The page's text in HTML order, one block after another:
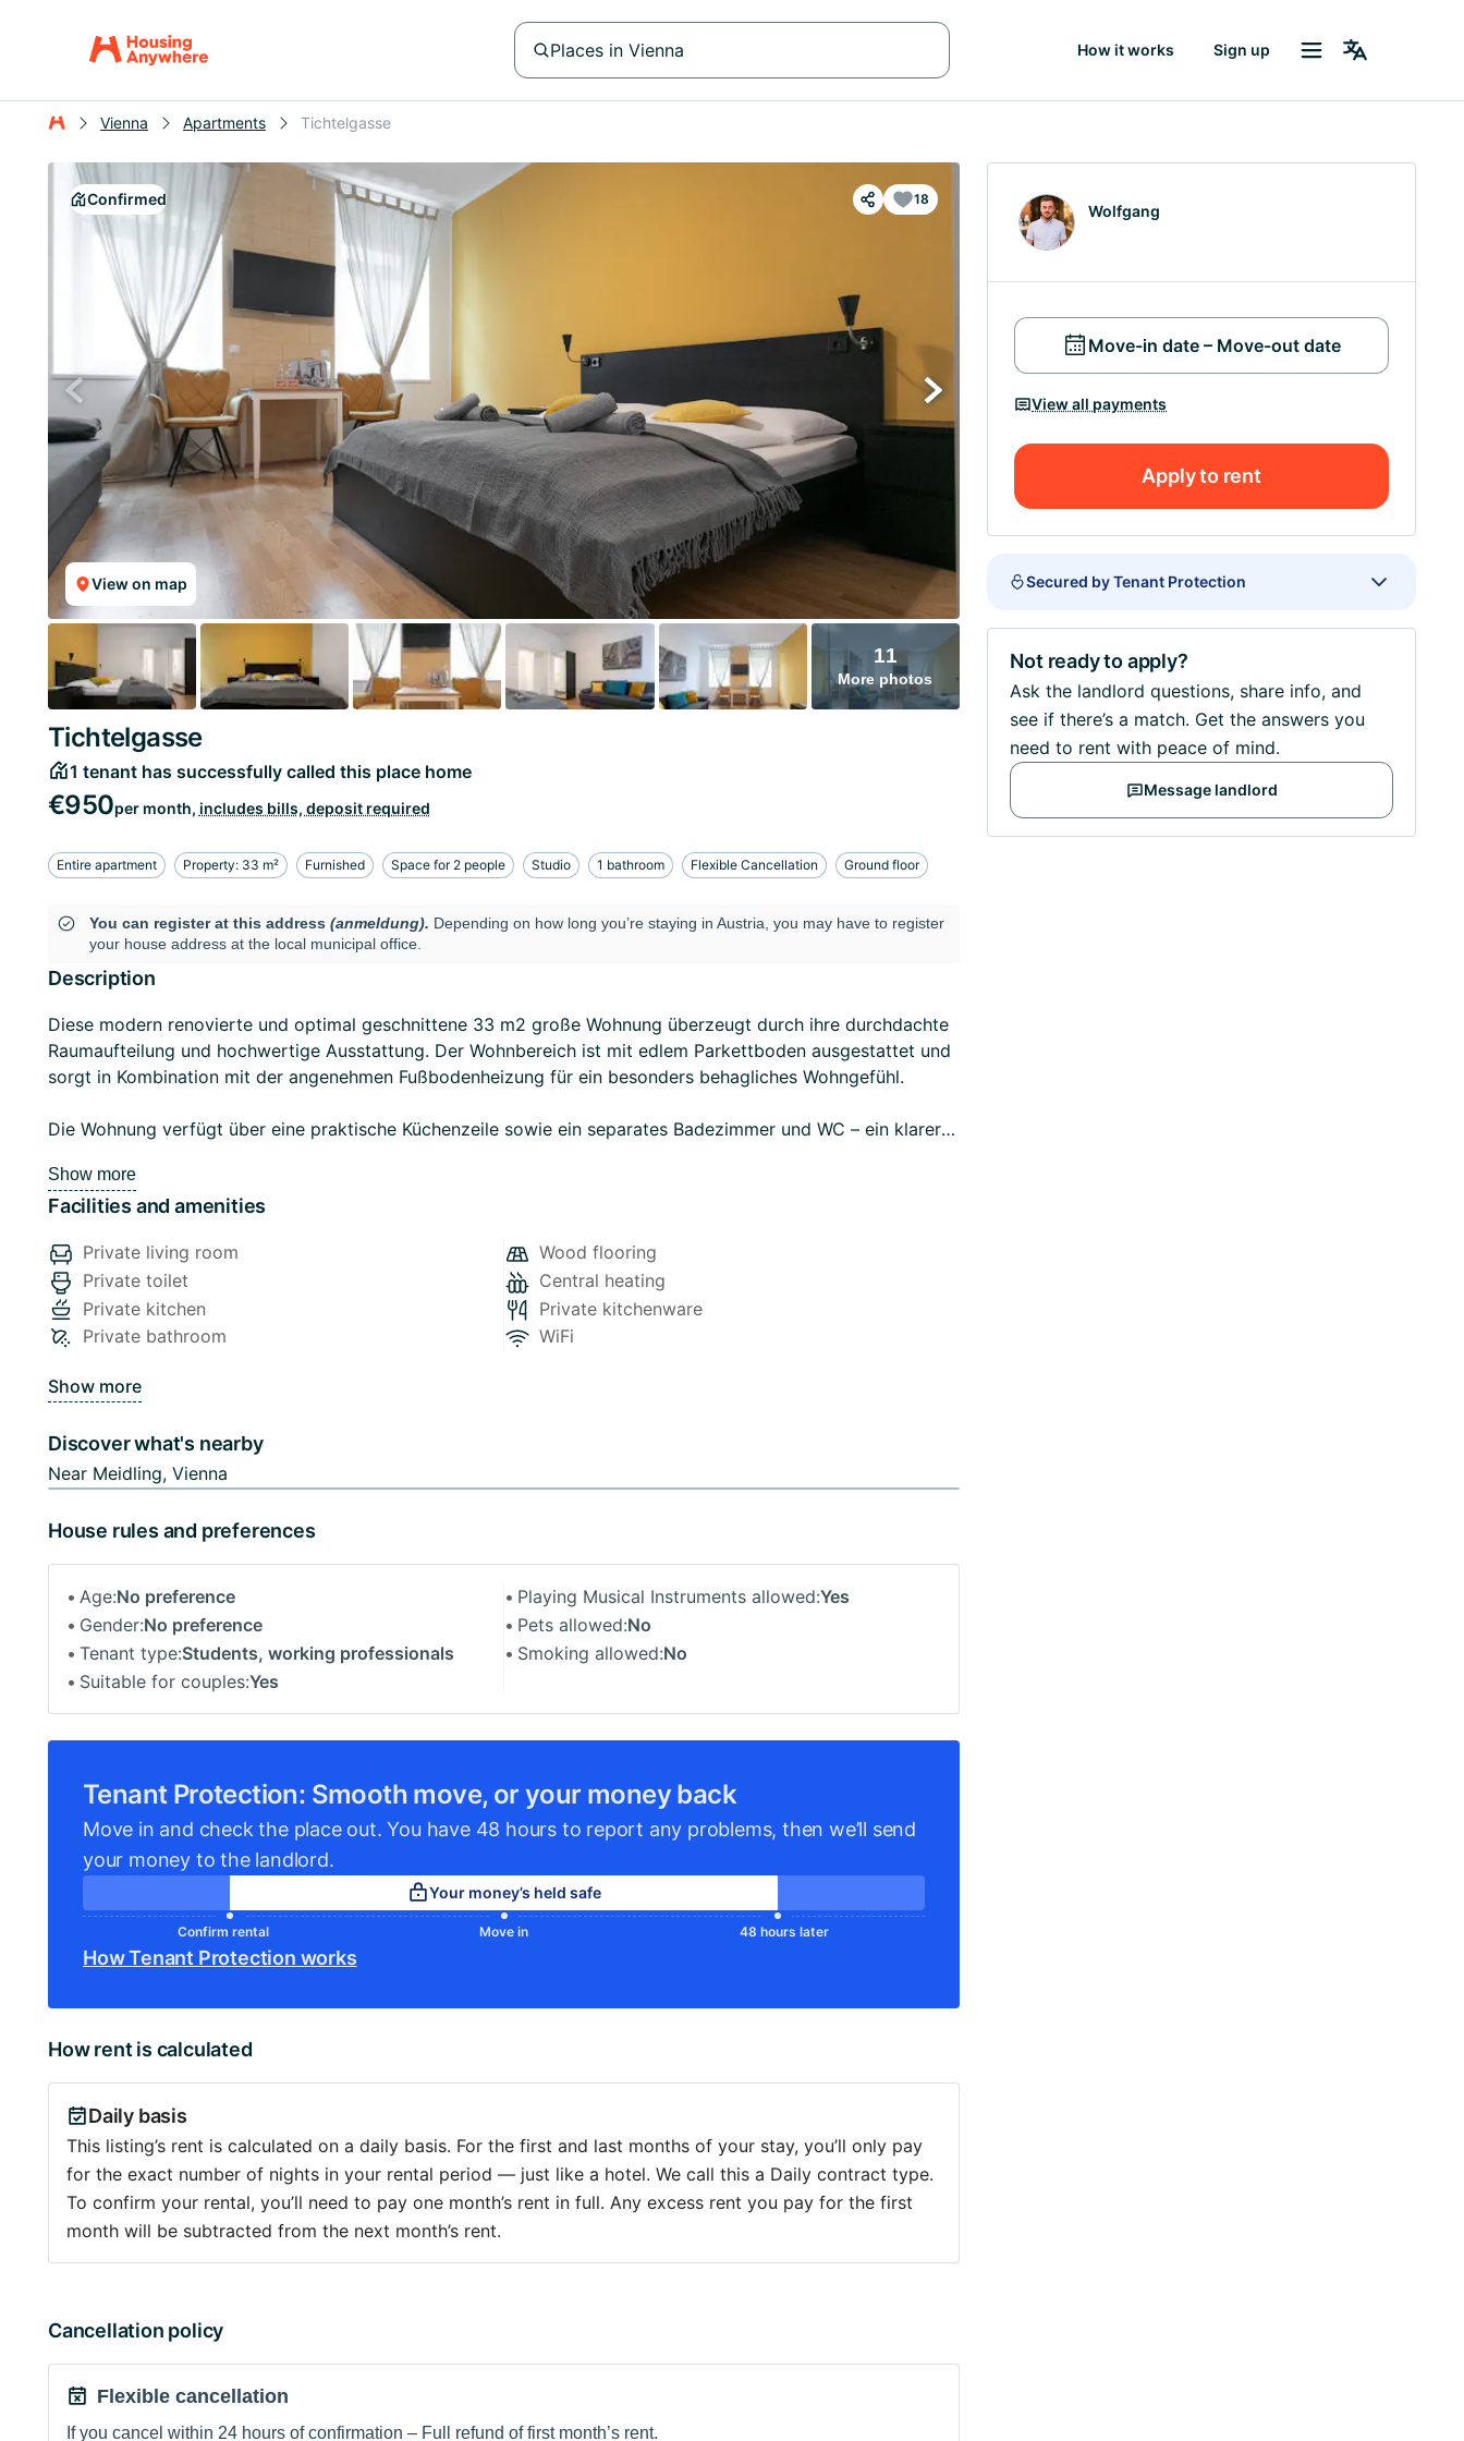
Places in Vienna How it works Sign up
Vienna Apartments Tichtelgasse
View on map
Confirmed 18
11
More photos
Tichtelgasse
1 tenant has successfully called this place home
€950per month, includes bills, deposit required
Entire apartment Property: 33 m² Furnished Space for 2 people Studio 1 bathroom Flexible Cancellation Ground floor
You can register at this address (anmeldung). Depending on how long you’re staying in Austria, you may have to register
your house address at the local municipal office.
Description
Diese modern renovierte und optimal geschnittene 33 m2 große Wohnung überzeugt durch ihre durchdachte
Raumaufteilung und hochwertige Ausstattung. Der Wohnbereich ist mit edlem Parkettboden ausgestattet und
sorgt in Kombination mit der angenehmen Fußbodenheizung für ein besonders behagliches Wohngefühl.
Die Wohnung verfügt über eine praktische Küchenzeile sowie ein separates Badezimmer und WC – ein klarer
Steuerung von Licht und Privatsphäre.
Die Wohnung bietet zudem kostenloses WLAN und eignet sich ideal für Singles, Pendler oder als stilvolle
Stadtwohnung...
Show more
Facilities and amenities
Private living room
Private toilet
Private kitchen
Private bathroom
Wood flooring
Central heating
Private kitchenware
WiFi
Show more
Discover what's nearby
Near Meidling, Vienna
House rules and preferences
Age:No preference
Gender:No preference
Tenant type:Students, working professionals
Suitable for couples:Yes
Playing Musical Instruments allowed:Yes
Pets allowed:No
Smoking allowed:No
Tenant Protection: Smooth move, or your money back
Move in and check the place out. You have 48 hours to report any problems, then we’ll send
your money to the landlord.
Your money’s held safe
Confirm rental Move in 48 hours later
How Tenant Protection works
How rent is calculated
Daily basis
This listing’s rent is calculated on a daily basis. For the first and last months of your stay, you’ll only pay
for the exact number of nights in your rental period — just like a hotel. We call this a Daily contract type.
To confirm your rental, you’ll need to pay one month’s rent in full. Any excess rent you pay for the first
month will be subtracted from the next month’s rent.
Cancellation policy
Flexible cancellation
If you cancel within 24 hours of confirmation – Full refund of first month’s rent.
Wolfgang
Move-in date – Move-out date
View all payments
Apply to rent
Secured by Tenant Protection
Not ready to apply?
Ask the landlord questions, share info, and
see if there’s a match. Get the answers you
need to rent with peace of mind.
Message landlord